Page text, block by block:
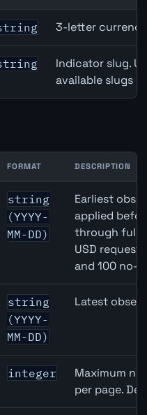
Reserves API path
3-letter
Indicator slug.
available slugs
Reserves API query
FORMAT DESCRIPTION
string
(YYYY-
MM-DD)
Earliest
applied
through full
USD
and 100 no-
string
(YYYY-
MM-DD)
Latest
integer
Maximum
per page.